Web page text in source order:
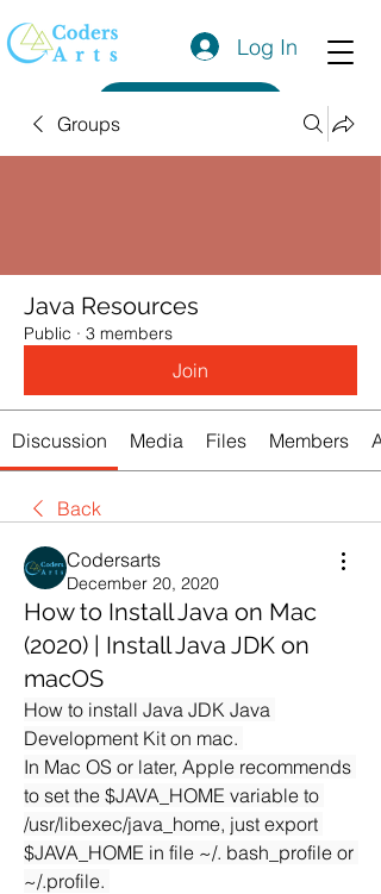
Log In
Groups
Java Resources
Public · 3 members
Join
Discussion Media Files Members
Back
Codersarts
December 20, 2020
How to Install Java on Mac
(2020) | Install Java JDK on
macOS
How to install Java JDK Java
Development Kit on mac.
In Mac OS or later, Apple recommends
to set the $JAVA_HOME variable to
/usr/libexec/java_home, just export
$JAVA_HOME in file ~/. bash_profile or
~/.profile.